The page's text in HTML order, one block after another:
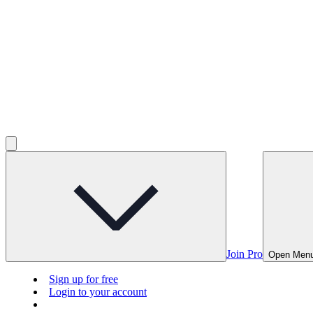
Join Pro Open
Sign up for free
Login to your account